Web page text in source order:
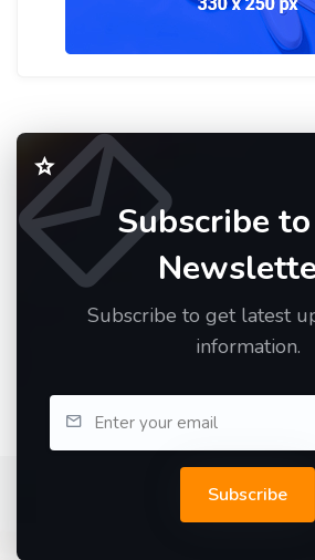
Subscribe
Subscribe to get latest
information.
Subscribe